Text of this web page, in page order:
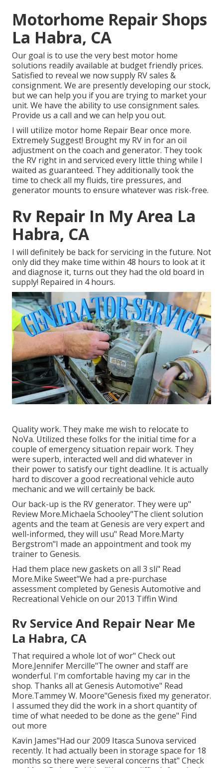
Motorhome Repair Shops
La Habra, CA
Our goal is to use the very best motor home
solutions readily available at budget friendly prices.
Satisfied to reveal we now supply RV sales &
consignment. We are presently developing our stock,
but we can help you if you are trying to market your
unit. We have the ability to use consignment sales.
Provide us a call and we can help you out.
I will utilize motor home Repair Bear once more.
Extremely Suggest! Brought my RV in for an oil
adjustment on the coach and generator. They took
the RV right in and serviced every little thing while I
waited as guaranteed. They additionally took the
time to check all my fluids, tire pressures, and
generator mounts to ensure whatever was risk-free.
Rv Repair In My Area La
Habra, CA
I will definitely be back for servicing in the future. Not
only did they make time within 48 hours to look at it
and diagnose it, turns out they had the old board in
supply! Repaired in 4 hours.
Quality work. They make me wish to relocate to
NoVa. Utilized these folks for the initial time for a
couple of emergency situation repair work. They
were superb, interacted well and did whatever in
their power to satisfy our tight deadline. It is actually
hard to discover a good recreational vehicle auto
mechanic and we will certainly be back.
Our back-up is the RV generator. They were up"
Review More.Michaela Schooley"The client solution
agents and the team at Genesis are very expert and
well-informed, they will usu" Read More.Marty
Bergstrom"I made an appointment and took my
trainer to Genesis.
Had them place new gaskets on all 3 sli" Read
More.Mike Sweet"We had a pre-purchase
assessment completed by Genesis Automotive and
Recreational Vehicle on our 2013 Tiffin Wind
Rv Service And Repair Near Me
La Habra, CA
That required a whole lot of wor" Check out
More.Jennifer Mercille"The owner and staff are
wonderful. I'm comfortable having my car in the
shop. Thanks all at Genesis Automotive" Read
More.Tammey W. Moore"Genesis fixed my generator.
I assumed they did the work in a short quantity of
time of what needed to be done as the gene" Find
out more
Kavin James"Had our 2009 Itasca Sunova serviced
recently. It had actually been in storage space for 18
months so there were several concerns that" Check